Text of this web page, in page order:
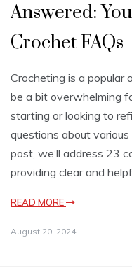
Answered:
Crochet FAQs
Crocheting is a popular
be a bit overwhelming
starting or looking to
questions about
post, we’ll address 23
providing clear and
READ MORE
August 20, 2024